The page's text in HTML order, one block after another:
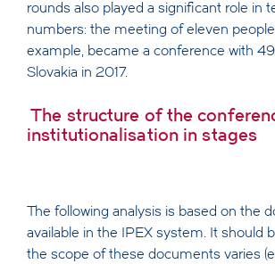
rounds also played a significant role in
numbers: the meeting of eleven
example, became a conference with
Slovakia in 2017.
The structure of the
institutionalisation in stages
The following analysis is based on the
available in the IPEX system. It should
the scope of these documents varies